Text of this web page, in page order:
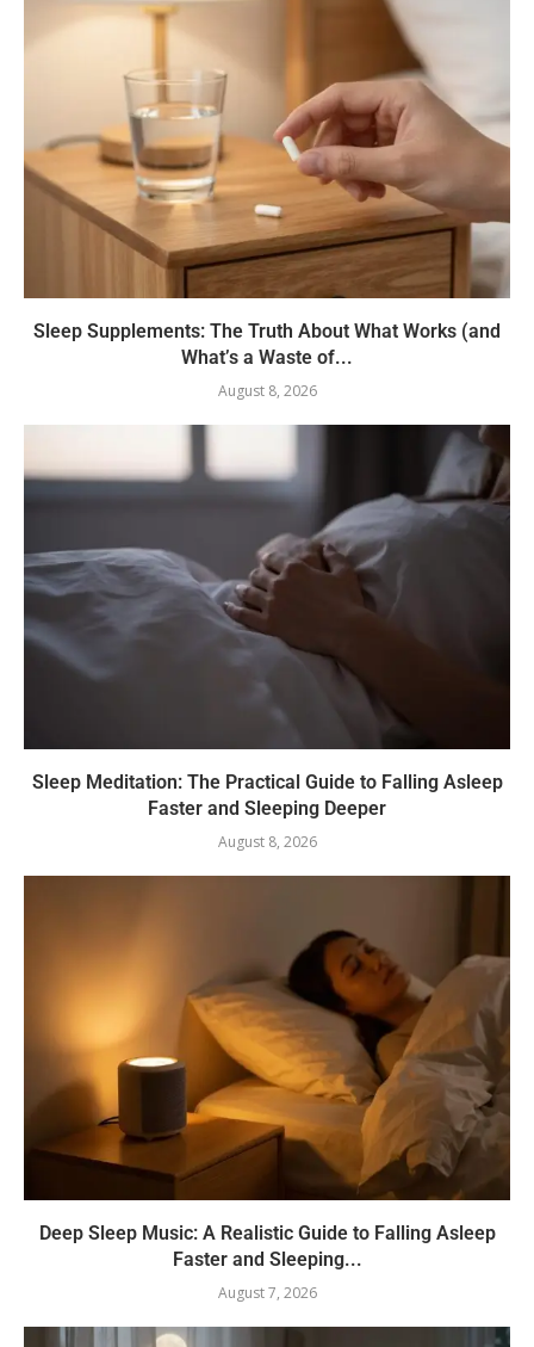
Sleep Supplements: The Truth About What Works (and
What’s a Waste of...
August 8, 2026
Sleep Meditation: The Practical Guide to Falling Asleep
Faster and Sleeping Deeper
August 8, 2026
Deep Sleep Music: A Realistic Guide to Falling Asleep
Faster and Sleeping...
August 7, 2026